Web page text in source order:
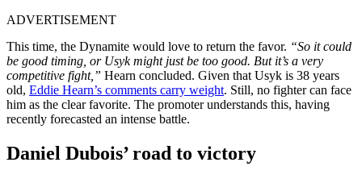
ADVERTISEMENT
This time, the Dynamite would love to return the favor. “So it could
be good timing, or Usyk might just be too good. But it’s a very
competitive fight,” Hearn concluded. Given that Usyk is 38 years
old, Eddie Hearn’s comments carry weight. Still, no fighter can face
him as the clear favorite. The promoter understands this, having
recently forecasted an intense battle.
Daniel Dubois’ road to victory